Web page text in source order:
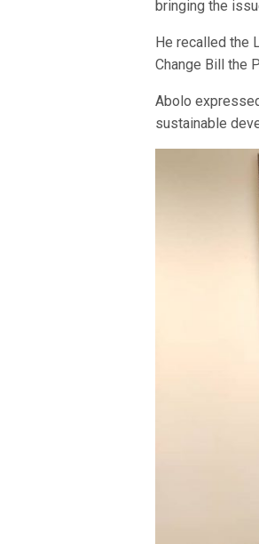
bringing the
He recalled the
Change Bill the
Abolo
sustainable